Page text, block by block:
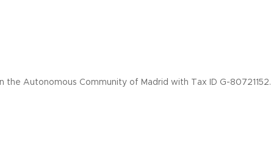
the Autonomous Community of Madrid with Tax ID G-80721152.